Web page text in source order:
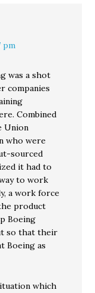
pm
was a shot
companies
Combined
Union
who were
sourced
it had to
to work
a work force
product
Boeing
so that their
Boeing as
which